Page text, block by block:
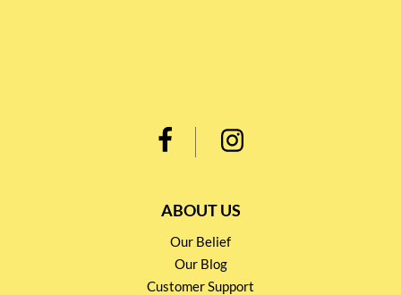
ABOUT US
Our Belief
Our Blog
Customer Support